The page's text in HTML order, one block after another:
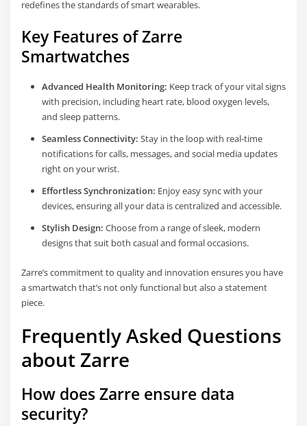
redefines the standards of smart wearables.
Key Features of Zarre
Smartwatches
Advanced Health Monitoring: Keep track of your vital signs
with precision, including heart rate, blood oxygen levels,
and sleep patterns.
Seamless Connectivity: Stay in the loop with real-time
notifications for calls, messages, and social media updates
right on your wrist.
Effortless Synchronization: Enjoy easy sync with your
devices, ensuring all your data is centralized and accessible.
Stylish Design: Choose from a range of sleek, modern
designs that suit both casual and formal occasions.
Zarre’s commitment to quality and innovation ensures you have
a smartwatch that’s not only functional but also a statement
piece.
Frequently Asked Questions
about Zarre
How does Zarre ensure data
security?